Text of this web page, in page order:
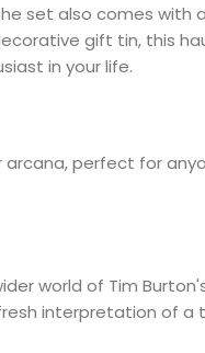
set also comes with
gift tin, this
in your life.
arcana, perfect for
world of Tim
interpretation of a